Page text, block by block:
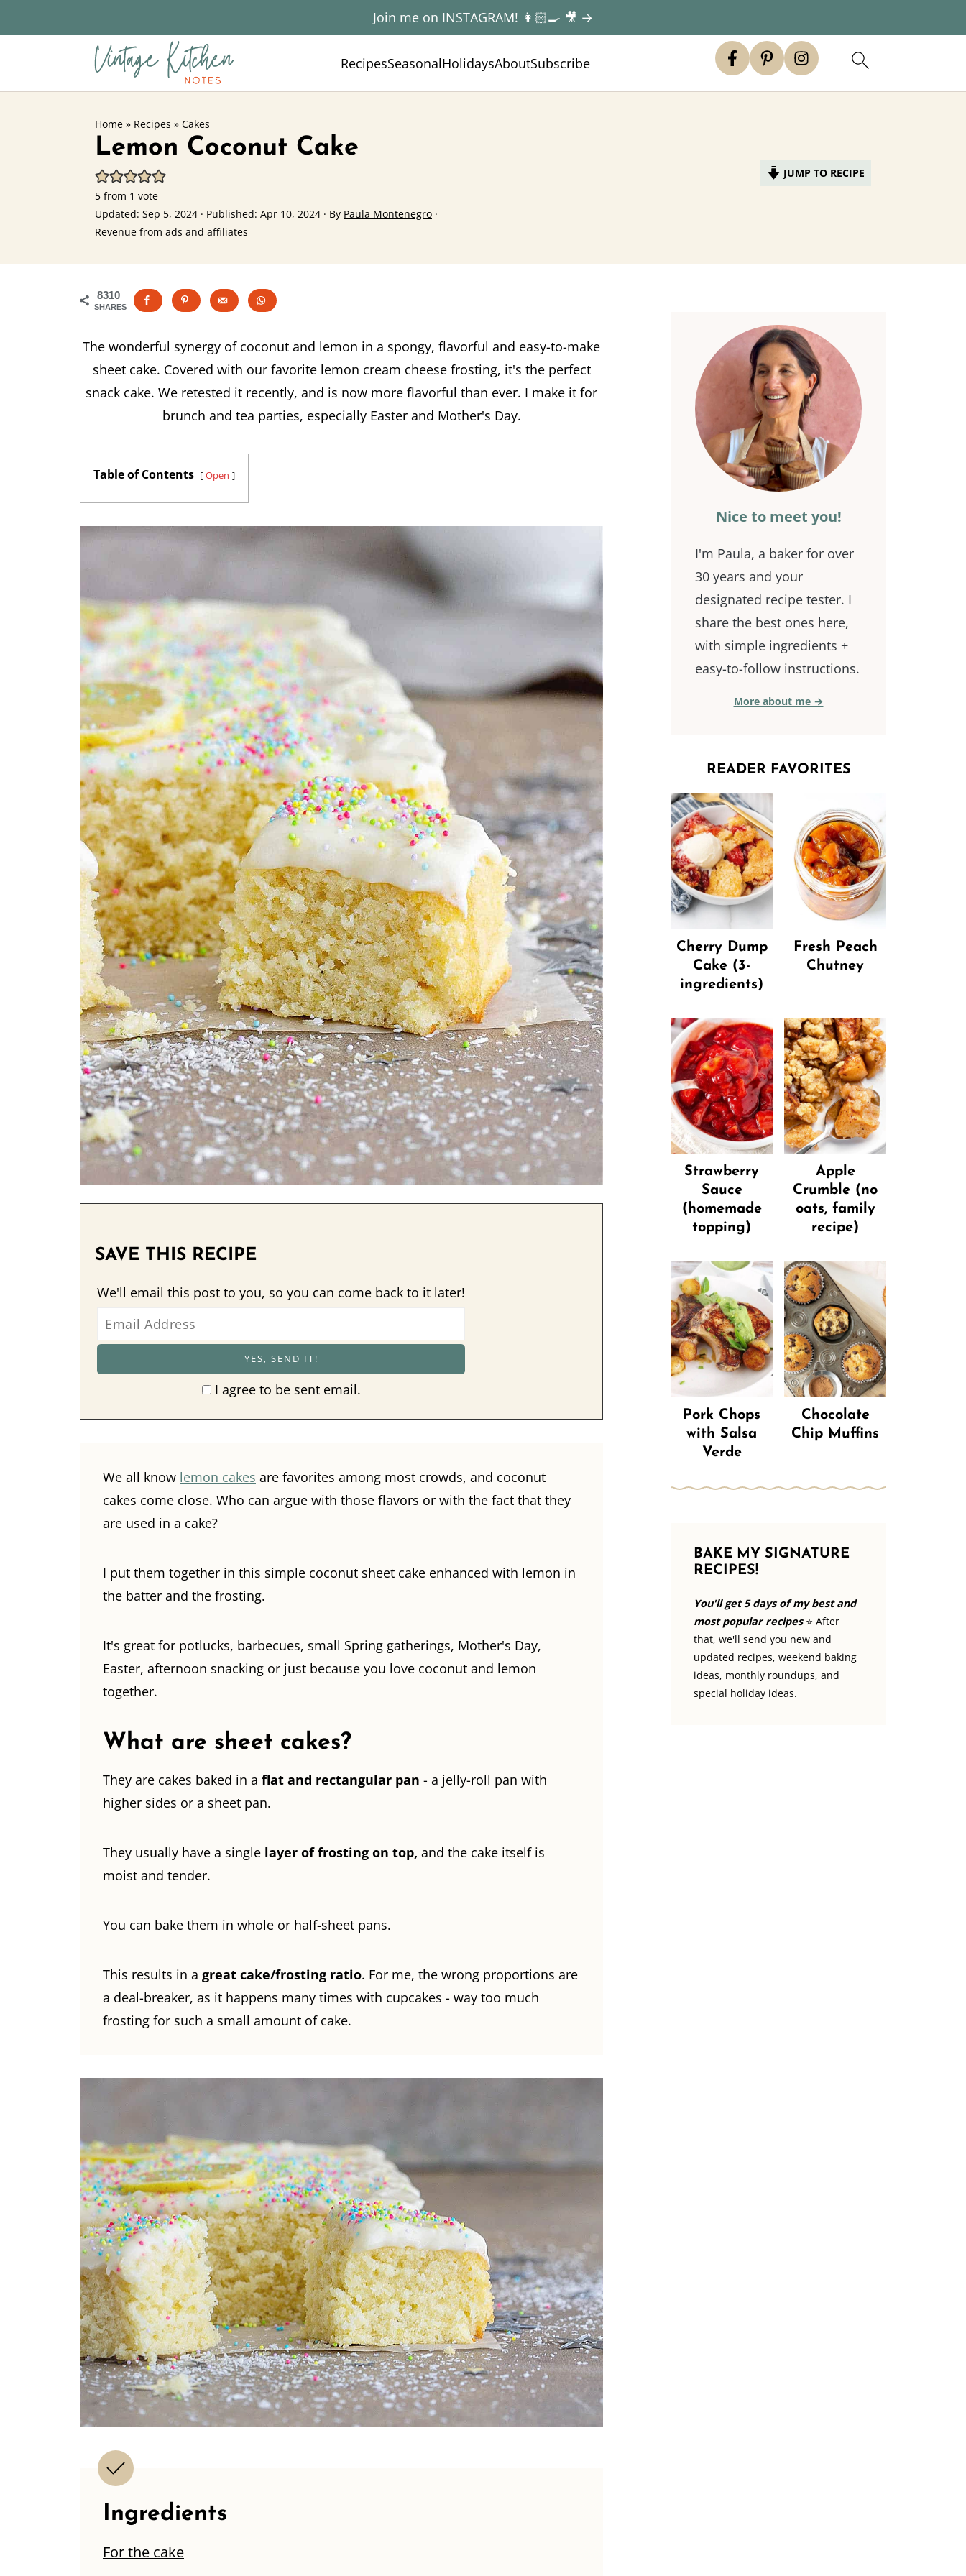
RecipesSeasonalHolidaysAboutSubscribe
Join me on INSTAGRAM! 👩🏻‍🍳 🎥 →
Home » Recipes » Cakes
Lemon Coconut Cake
5 from 1 vote
Updated: Sep 5, 2024 · Published: Apr 10, 2024 · By Paula Montenegro ·
Revenue from ads and affiliates
JUMP TO RECIPE
8310
SHARES
The wonderful synergy of coconut and lemon in a spongy, flavorful and easy-to-make
sheet cake. Covered with our favorite lemon cream cheese frosting, it's the perfect
snack cake. We retested it recently, and is now more flavorful than ever. I make it for
brunch and tea parties, especially Easter and Mother's Day.
Table of Contents Open
SAVE THIS RECIPE
We'll email this post to you, so you can come back to it later!
I agree to be sent email.
We all know lemon cakes are favorites among most crowds, and coconut
cakes come close. Who can argue with those flavors or with the fact that they
are used in a cake?
I put them together in this simple coconut sheet cake enhanced with lemon in
the batter and the frosting.
It's great for potlucks, barbecues, small Spring gatherings, Mother's Day,
Easter, afternoon snacking or just because you love coconut and lemon
together.
What are sheet cakes?
They are cakes baked in a flat and rectangular pan - a jelly-roll pan with
higher sides or a sheet pan.
They usually have a single layer of frosting on top, and the cake itself is
moist and tender.
You can bake them in whole or half-sheet pans.
This results in a great cake/frosting ratio. For me, the wrong proportions are
a deal-breaker, as it happens many times with cupcakes - way too much
frosting for such a small amount of cake.
Ingredients
For the cake
Nice to meet you!
I'm Paula, a baker for over
30 years and your
designated recipe tester. I
share the best ones here,
with simple ingredients +
easy-to-follow instructions.
More about me →
READER FAVORITES
Cherry Dump
Cake (3-
ingredients)
Fresh Peach
Chutney
Strawberry
Sauce
(homemade
topping)
Apple
Crumble (no
oats, family
recipe)
Pork Chops
with Salsa
Verde
Chocolate
Chip Muffins
BAKE MY SIGNATURE
RECIPES!
You'll get 5 days of my best and
most popular recipes⭐️ After
that, we'll send you new and
updated recipes, weekend baking
ideas, monthly roundups, and
special holiday ideas.